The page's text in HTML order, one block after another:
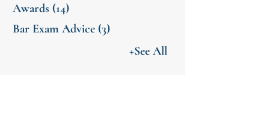
Awards (14)
Bar Exam Advice (3)
+See All